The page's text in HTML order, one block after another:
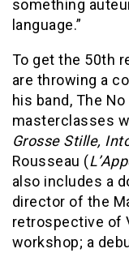
something
language.”
To get the 50th
are throwing a
his band, The
masterclasses
Grosse Stille,
Rousseau (
also includes a
director of the
retrospective of
workshop; a